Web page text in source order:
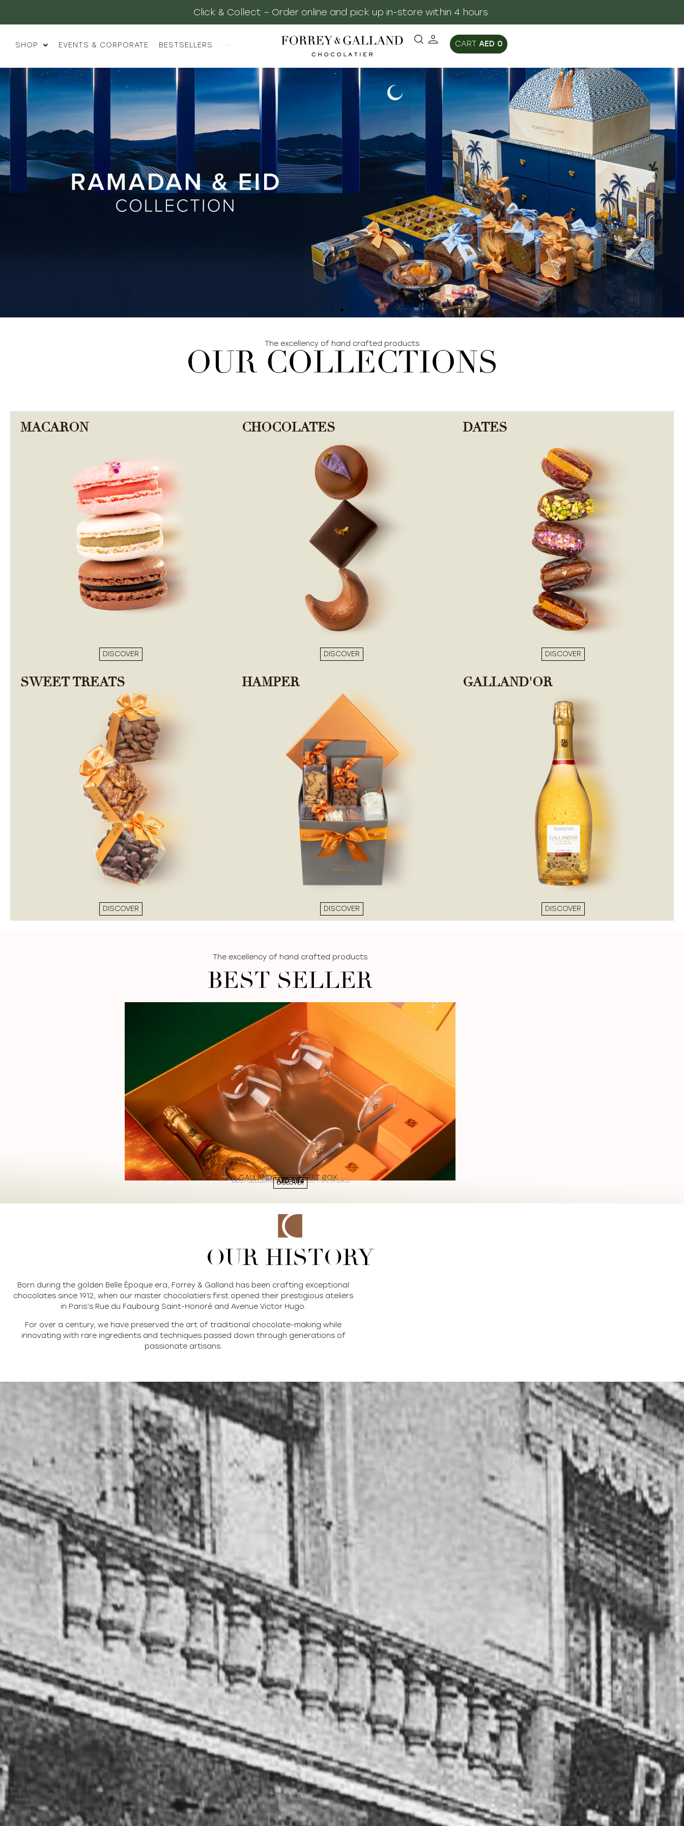
Luxury Gifting, Made Personal – Complimentary Gift Notes & Elegant Packaging
SHOP EVENTS & CORPORATE BESTSELLERS ··· AED 0
The excellency of hand crafted products
OUR COLLECTIONS
MACARON
DISCOVER DISCOVER
CHOCOLATES
DISCOVER
DATES
DISCOVER
SWEET TREATS
DISCOVER
HAMPER
DISCOVER
GALLAND'OR
The excellency of hand crafted products
BEST SELLER
GALLAND’OR COFFRET BOX
BESTSELLERS,Galland’or,HAMPERS
AED684
DISCOVER
OUR HISTORY
Born during the golden Belle Époque era, Forrey & Galland has been crafting exceptional
chocolates since 1912, when our master chocolatiers first opened their prestigious ateliers
in Paris’s Rue du Faubourg Saint-Honoré and Avenue Victor Hugo.
For over a century, we have preserved the art of traditional chocolate-making while
innovating with rare ingredients and techniques passed down through generations of
passionate artisans.